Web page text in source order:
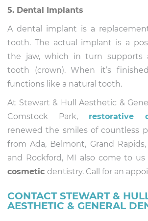
5. Dental Implants
A dental implant is a
tooth. The actual implant is a
the jaw, which in turn supports
tooth (crown). When it’s
functions like a natural tooth.
At Stewart & Hull Aesthetic &
Comstock Park, restorative
renewed the smiles of countless
from Ada, Belmont, Grand
and Rockford, MI also come to
cosmetic dentistry. Call for an
CONTACT STEWART &
AESTHETIC & GENERAL